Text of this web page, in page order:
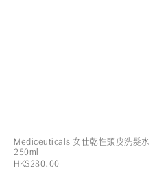
Mediceuticals 女仕乾性頭皮洗髮水
250ml
HK$280.00